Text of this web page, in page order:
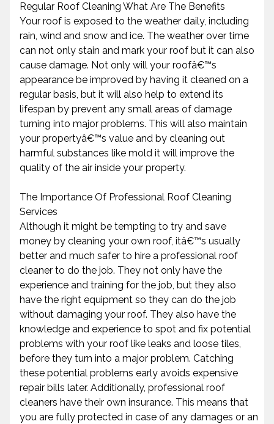
Regular Roof Cleaning What Are The Benefits
Your roof is exposed to the weather daily, including
rain, wind and snow and ice. The weather over time
can not only stain and mark your roof but it can also
cause damage. Not only will your roofâ€™s
appearance be improved by having it cleaned on a
regular basis, but it will also help to extend its
lifespan by prevent any small areas of damage
turning into major problems. This will also maintain
your propertyâ€™s value and by cleaning out
harmful substances like mold it will improve the
quality of the air inside your property.
The Importance Of Professional Roof Cleaning
Services
Although it might be tempting to try and save
money by cleaning your own roof, itâ€™s usually
better and much safer to hire a professional roof
cleaner to do the job. They not only have the
experience and training for the job, but they also
have the right equipment so they can do the job
without damaging your roof. They also have the
knowledge and experience to spot and fix potential
problems with your roof like leaks and loose tiles,
before they turn into a major problem. Catching
these potential problems early avoids expensive
repair bills later. Additionally, professional roof
cleaners have their own insurance. This means that
you are fully protected in case of any damages or an